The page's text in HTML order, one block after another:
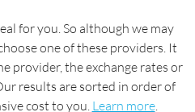
for you. So although we may
one of these providers. It
provider, the exchange rates or
results are sorted in order of
cost to you. Learn more.